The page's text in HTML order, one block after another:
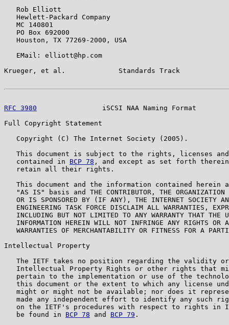
   Rob Elliott
   Hewlett-Packard Company
   MC 140801
   PO Box 692000
   Houston, TX 77269-2000, USA
   EMail: elliott@hp.com
Krueger, et al.             Standards Track
RFC 3980
iSCSI NAA Naming Format
Full Copyright Statement
   Copyright (C) The Internet Society (2005).
This document is subject to the rights, licenses
   contained in
BCP 78 , and except as set forth
   retain all their rights.
This document and the information contained herein
"AS IS" basis and THE CONTRIBUTOR, THE ORGANIZATION
OR IS SPONSORED BY (IF ANY), THE INTERNET SOCIETY
ENGINEERING TASK FORCE DISCLAIM ALL WARRANTIES,
INCLUDING BUT NOT LIMITED TO ANY WARRANTY THAT THE
INFORMATION HEREIN WILL NOT INFRINGE ANY RIGHTS OR
WARRANTIES OF MERCHANTABILITY OR FITNESS FOR A
Intellectual Property
The IETF takes no position regarding the validity
Intellectual Property Rights or other rights that
pertain to the implementation or use of the
this document or the extent to which any license
might or might not be available; nor does it
made any independent effort to identify any such
on the IETF's procedures with respect to rights in
   be found in
BCP 78 and BCP 79 .